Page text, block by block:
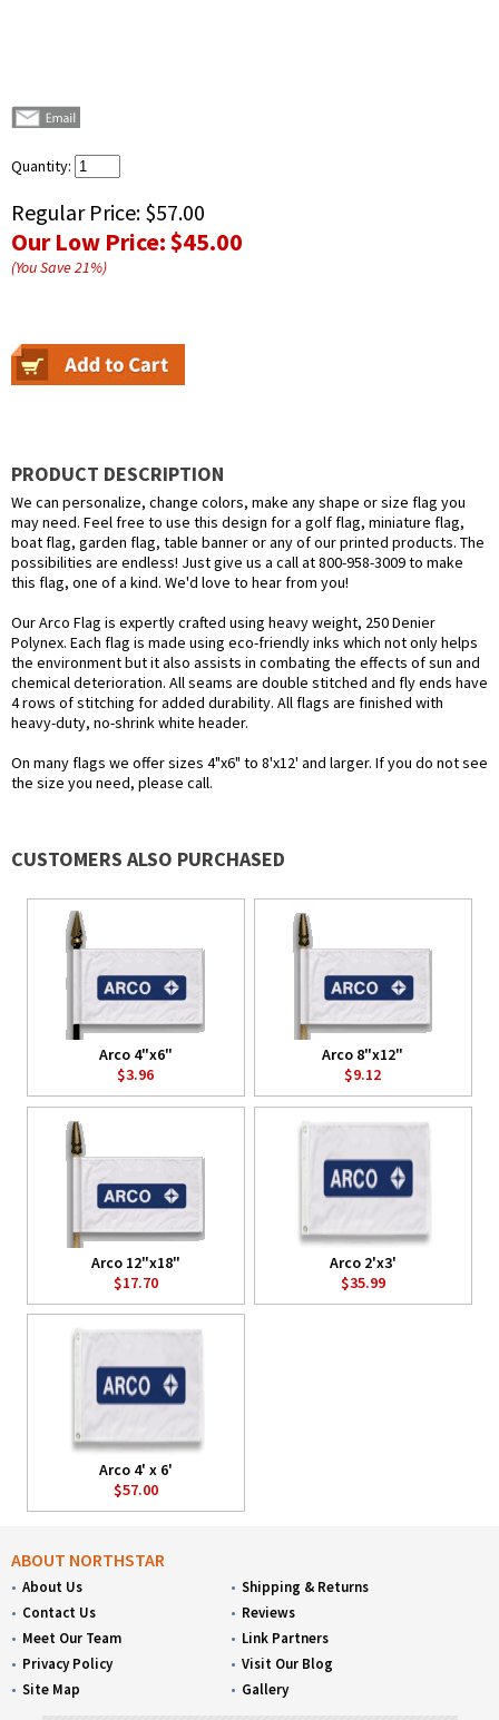
Quantity:
Regular Price: $57.00
Our Low Price:$45.00
(You Save21%)
PRODUCT DESCRIPTION
We can personalize, change colors, make any shape or size flag you
may need. Feel free to use this design for a golf flag, miniature flag,
boat flag, garden flag, table banner or any of our printed products. The
possibilities are endless! Just give us a call at 800-958-3009 to make
this flag, one of a kind. We'd love to hear from you!
Our Arco Flag is expertly crafted using heavy weight, 250 Denier
Polynex. Each flag is made using eco-friendly inks which not only helps
the environment but it also assists in combating the effects of sun and
chemical deterioration. All seams are double stitched and fly ends have
4 rows of stitching for added durability. All flags are finished with
heavy-duty, no-shrink white header.
On many flags we offer sizes 4"x6" to 8'x12' and larger. If you do not see
the size you need, please call.
CUSTOMERS ALSO PURCHASED
Arco 4"x6"
$3.96
Arco 8"x12"
$9.12
Arco 12"x18"
$17.70
Arco 2'x3'
$35.99
Arco 4' x 6'
$57.00
ABOUT NORTHSTAR
About Us
Contact Us
Meet Our Team
Privacy Policy
Site Map
Shipping & Returns
Reviews
Link Partners
Visit Our Blog
Gallery